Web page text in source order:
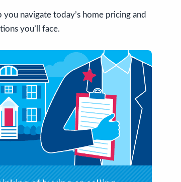
navigate today’s home pricing and
you’ll face.